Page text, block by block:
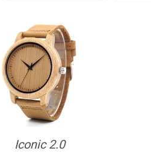
Iconic 2.0